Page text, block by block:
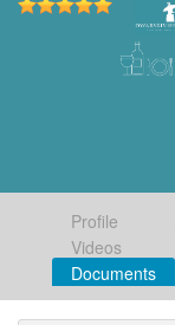
Profile
Videos
Documents